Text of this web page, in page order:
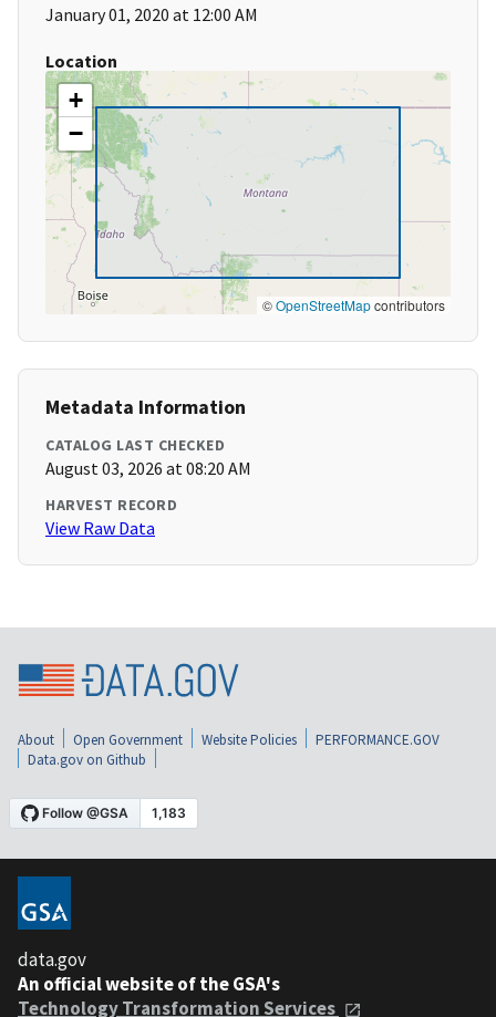
January 01, 2020 at 12:00 AM
Location
+
−
©OpenStreetMapcontributors
Metadata Information
CATALOG LAST CHECKED
August 03, 2026 at 08:20 AM
HARVEST RECORD
View Raw Data
About Open Government Website Policies
PERFORMANCE.GOV
Data.gov on Github
data.gov
An official website of the GSA's
Technology Transformation Services